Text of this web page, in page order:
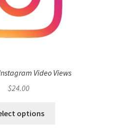
Video Views
$24.00
options